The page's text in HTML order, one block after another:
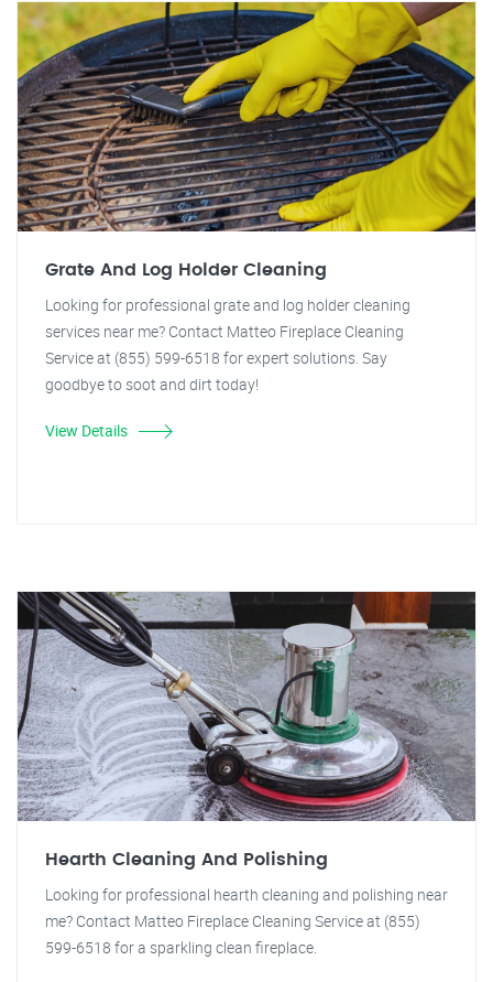
Grate And Log Holder Cleaning
Looking for professional grate and log holder cleaning
services near me? Contact Matteo Fireplace Cleaning
Service at (855) 599-6518 for expert solutions. Say
goodbye to soot and dirt today!
View Details
Hearth Cleaning And Polishing
Looking for professional hearth cleaning and polishing near
me? Contact Matteo Fireplace Cleaning Service at (855)
599-6518 for a sparkling clean fireplace.